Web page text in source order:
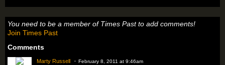
You need to be a member of Times Past to add comments!
Join Times Past
Comments
Marty Russell February 8, 2011 at 9:46am